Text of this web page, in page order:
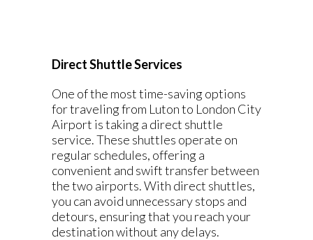
Direct Shuttle Services
One of the most time-saving options
for traveling from Luton to London City
Airport is taking a direct shuttle
service. These shuttles operate on
regular schedules, offering a
convenient and swift transfer between
the two airports. With direct shuttles,
you can avoid unnecessary stops and
detours, ensuring that you reach your
destination without any delays.